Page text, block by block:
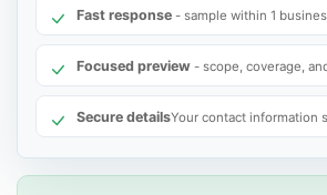
Fast response - sample within 1
Focused preview - scope, coverage,
Secure detailsYour contact information